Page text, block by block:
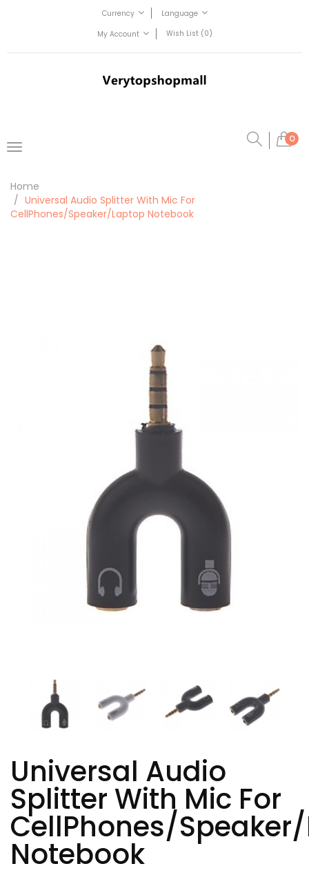
Currency
Language
My Account
Wish List (0)
0
Home
Universal Audio Splitter With Mic For
CellPhones/Speaker/Laptop Notebook
Universal Audio
Splitter With Mic For
CellPhones/
Notebook